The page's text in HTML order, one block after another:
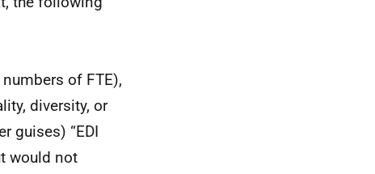
of FTE),
diversity, or
guises) “EDI
would not